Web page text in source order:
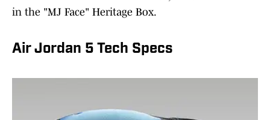
in the "MJ Face" Heritage Box.
Air Jordan 5 Tech Specs